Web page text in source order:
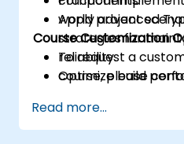
Apply advanced
strategies for
reliability.
Optimize build
world project
Course Customization
To request a
course, please
Read more...